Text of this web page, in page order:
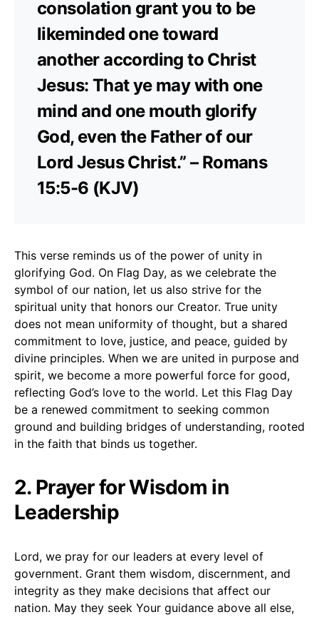
consolation grant you to be
likeminded one toward
another according to Christ
Jesus: That ye may with one
mind and one mouth glorify
God, even the Father of our
Lord Jesus Christ.” – Romans
15:5-6 (KJV)
This verse reminds us of the power of unity in
glorifying God. On Flag Day, as we celebrate the
symbol of our nation, let us also strive for the
spiritual unity that honors our Creator. True unity
does not mean uniformity of thought, but a shared
commitment to love, justice, and peace, guided by
divine principles. When we are united in purpose and
spirit, we become a more powerful force for good,
reflecting God’s love to the world. Let this Flag Day
be a renewed commitment to seeking common
ground and building bridges of understanding, rooted
in the faith that binds us together.
2. Prayer for Wisdom in
Leadership
Lord, we pray for our leaders at every level of
government. Grant them wisdom, discernment, and
integrity as they make decisions that affect our
nation. May they seek Your guidance above all else,